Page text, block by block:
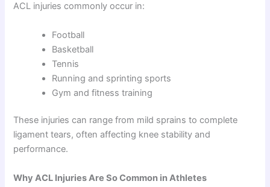
ACL injuries commonly occur in:
Football
Basketball
Tennis
Running and sprinting sports
Gym and fitness training
These injuries can range from mild sprains to complete
ligament tears, often affecting knee stability and
performance.
Why ACL Injuries Are So Common in Athletes